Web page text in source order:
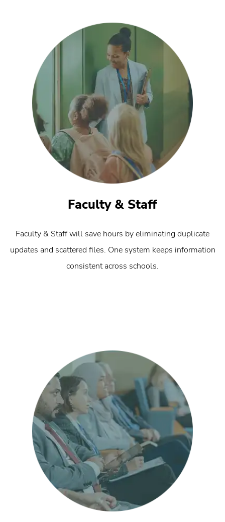
Faculty & Staff
Faculty & Staff will save hours by eliminating duplicate
updates and scattered files. One system keeps information
consistent across schools.